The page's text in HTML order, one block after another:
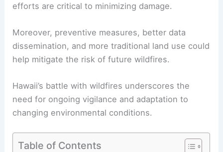
efforts are critical to minimizing damage.
Moreover, preventive measures, better data
dissemination, and more traditional land use could
help mitigate the risk of future wildfires.
Hawaii’s battle with wildfires underscores the
need for ongoing vigilance and adaptation to
changing environmental conditions.
Table of Contents